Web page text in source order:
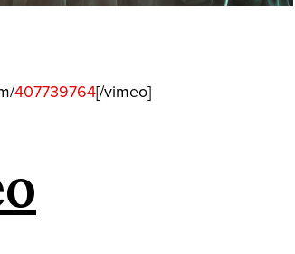
407739764[/vimeo]